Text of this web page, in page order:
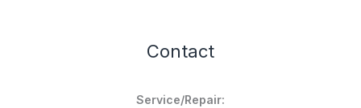
Contact
Service/Repair: